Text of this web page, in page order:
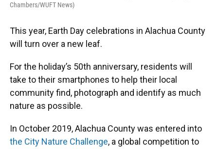
Chambers/WUFT News)
This year, Earth Day celebrations in Alachua County
will turn over a new leaf.
For the holiday’s 50th anniversary, residents will
take to their smartphones to help their local
community find, photograph and identify as much
nature as possible.
In October 2019, Alachua County was entered into
the City Nature Challenge, a global competition to